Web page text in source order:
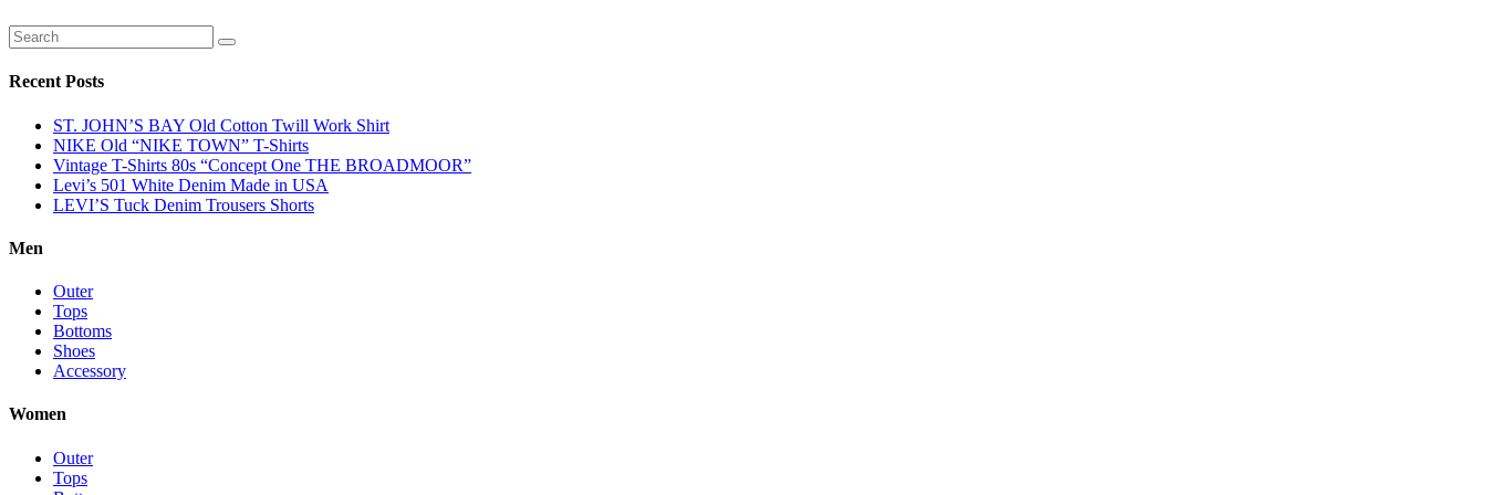
Recent Posts
ST. JOHN’S BAY Old Cotton Twill Work Shirt
NIKE Old “NIKE TOWN” T-Shirts
Vintage T-Shirts 80s “Concept One THE BROADMOOR”
Levi’s 501 White Denim Made in USA
LEVI’S Tuck Denim Trousers Shorts
Men
Outer
Tops
Bottoms
Shoes
Accessory
Women
Outer
Tops